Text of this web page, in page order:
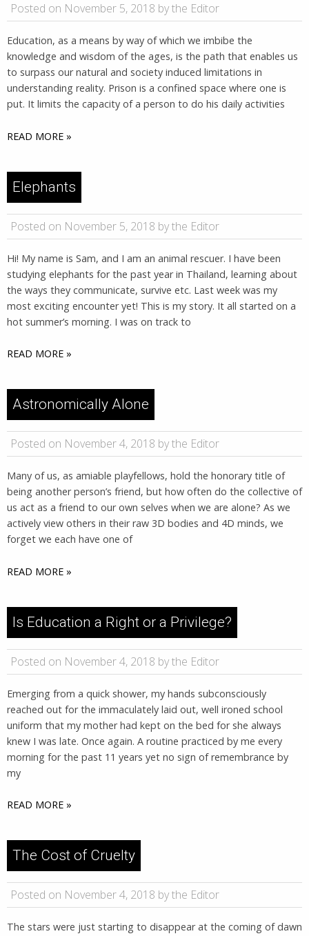
Posted on November 5, 2018 by the Editor
Education, as a means by way of which we imbibe the
knowledge and wisdom of the ages, is the path that enables us
to surpass our natural and society induced limitations in
understanding reality. Prison is a confined space where one is
put. It limits the capacity of a person to do his daily activities
READ MORE »
Elephants
Posted on November 5, 2018 by the Editor
Hi! My name is Sam, and I am an animal rescuer. I have been
studying elephants for the past year in Thailand, learning about
the ways they communicate, survive etc. Last week was my
most exciting encounter yet! This is my story. It all started on a
hot summer’s morning. I was on track to
READ MORE »
Astronomically Alone
Posted on November 4, 2018 by the Editor
Many of us, as amiable playfellows, hold the honorary title of
being another person’s friend, but how often do the collective of
us act as a friend to our own selves when we are alone? As we
actively view others in their raw 3D bodies and 4D minds, we
forget we each have one of
READ MORE »
Is Education a Right or a Privilege?
Posted on November 4, 2018 by the Editor
Emerging from a quick shower, my hands subconsciously
reached out for the immaculately laid out, well ironed school
uniform that my mother had kept on the bed for she always
knew I was late. Once again. A routine practiced by me every
morning for the past 11 years yet no sign of remembrance by
my
READ MORE »
The Cost of Cruelty
Posted on November 4, 2018 by the Editor
The stars were just starting to disappear at the coming of dawn